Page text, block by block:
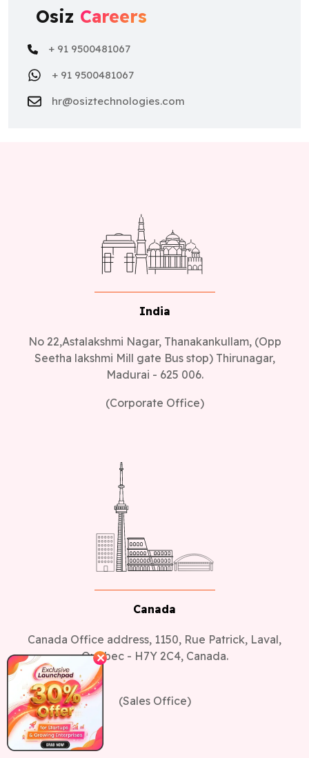
Osiz Careers
+ 91 9500481067
+ 91 9500481067
hr@osiztechnologies.com
India
No 22,Astalakshmi Nagar, Thanakankullam, (Opp
Seetha lakshmi Mill gate Bus stop) Thirunagar,
Madurai - 625 006.
(Corporate Office)
Canada
Canada Office address, 1150, Rue Patrick, Laval,
Quebec - H7Y 2C4, Canada.
(Sales Office)
✕